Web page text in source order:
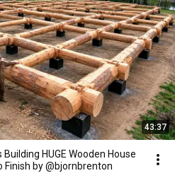
43:37
HUGE Wooden House
Finish by @bjornbrenton